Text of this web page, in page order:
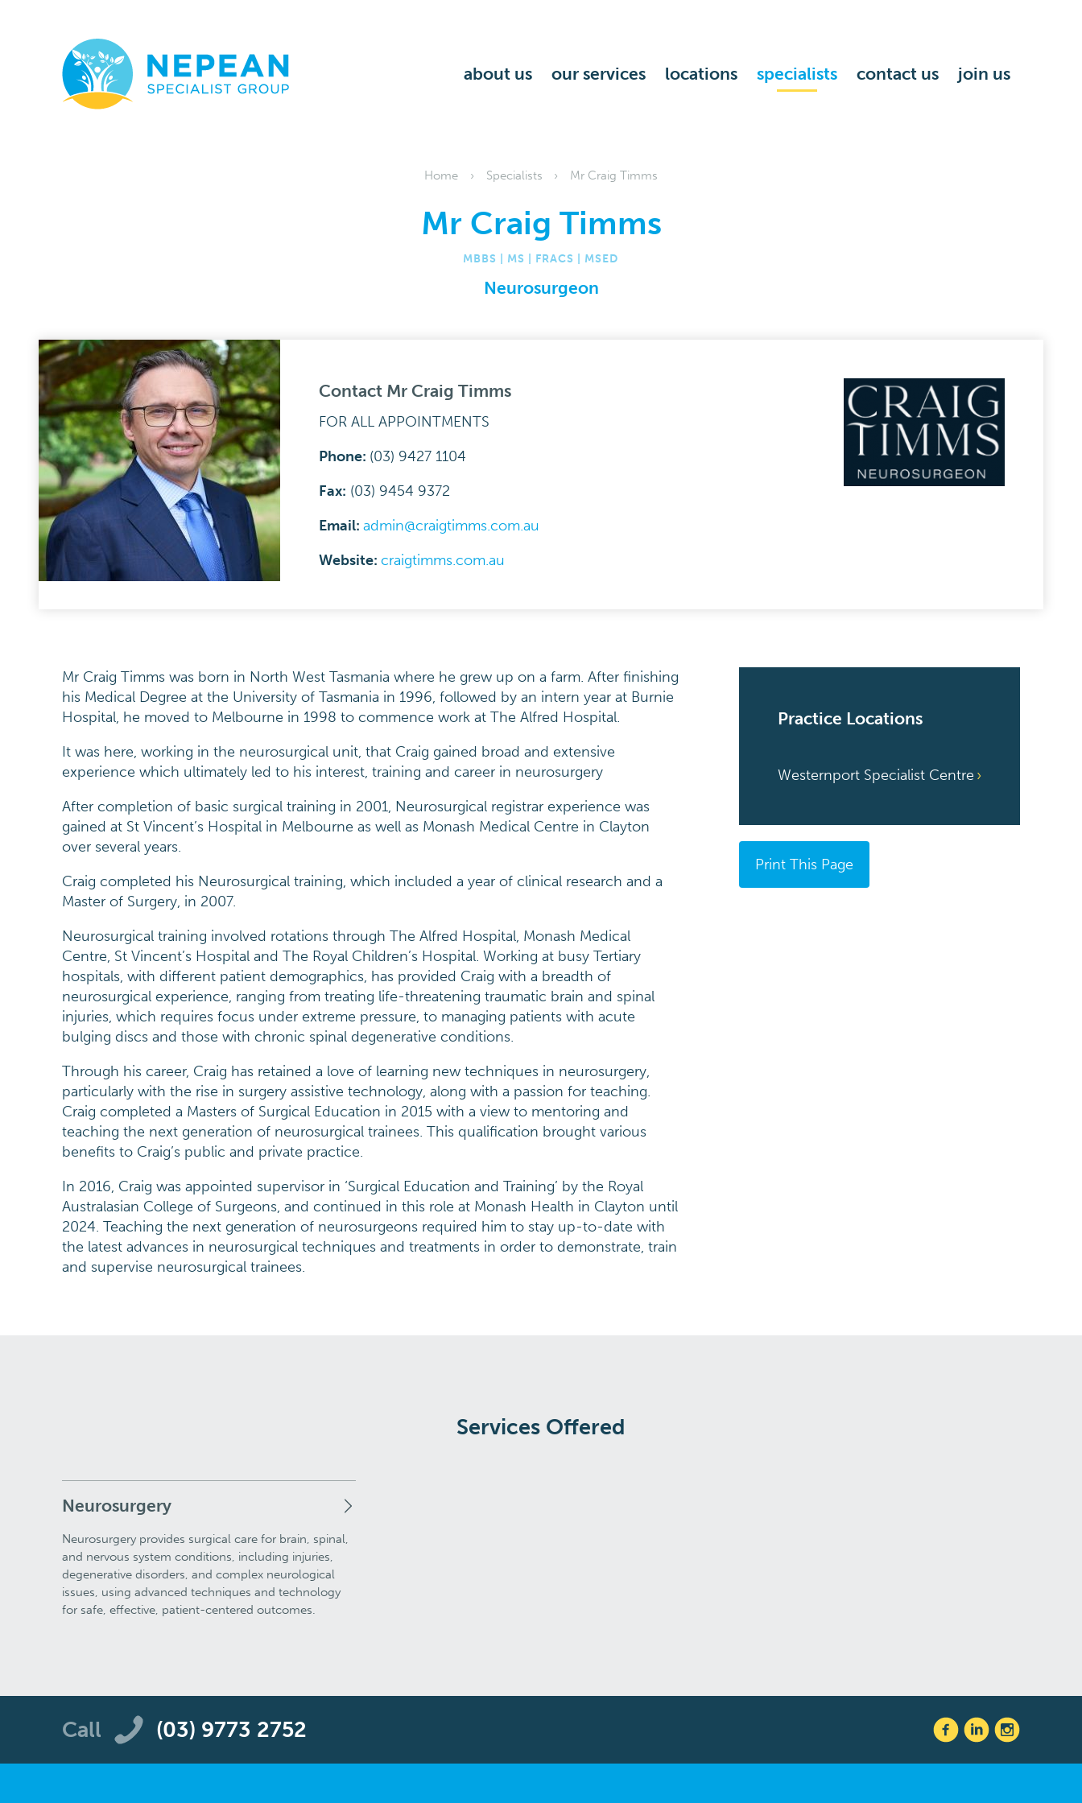
about us our services locations specialists contact us join us
Home Specialists Mr Craig Timms
Mr Craig Timms
MBBS | MS | FRACS | MSED
Neurosurgeon
Contact Mr Craig Timms
FOR ALL APPOINTMENTS
Phone: (03) 9427 1104
Fax: (03) 9454 9372
Email: admin@craigtimms.com.au
Website: craigtimms.com.au
Mr Craig Timms was born in North West Tasmania where he grew up on a farm. After finishing
his Medical Degree at the University of Tasmania in 1996, followed by an intern year at Burnie
Hospital, he moved to Melbourne in 1998 to commence work at The Alfred Hospital.
It was here, working in the neurosurgical unit, that Craig gained broad and extensive
experience which ultimately led to his interest, training and career in neurosurgery
After completion of basic surgical training in 2001, Neurosurgical registrar experience was
gained at St Vincent’s Hospital in Melbourne as well as Monash Medical Centre in Clayton
over several years.
Craig completed his Neurosurgical training, which included a year of clinical research and a
Master of Surgery, in 2007.
Neurosurgical training involved rotations through The Alfred Hospital, Monash Medical
Centre, St Vincent’s Hospital and The Royal Children’s Hospital. Working at busy Tertiary
hospitals, with different patient demographics, has provided Craig with a breadth of
neurosurgical experience, ranging from treating life-threatening traumatic brain and spinal
injuries, which requires focus under extreme pressure, to managing patients with acute
bulging discs and those with chronic spinal degenerative conditions.
Through his career, Craig has retained a love of learning new techniques in neurosurgery,
particularly with the rise in surgery assistive technology, along with a passion for teaching.
Craig completed a Masters of Surgical Education in 2015 with a view to mentoring and
teaching the next generation of neurosurgical trainees. This qualification brought various
benefits to Craig’s public and private practice.
In 2016, Craig was appointed supervisor in ‘Surgical Education and Training’ by the Royal
Australasian College of Surgeons, and continued in this role at Monash Health in Clayton until
2024. Teaching the next generation of neurosurgeons required him to stay up-to-date with
the latest advances in neurosurgical techniques and treatments in order to demonstrate, train
and supervise neurosurgical trainees.
Practice Locations
Westernport Specialist Centre
Print This Page
Services Offered
Neurosurgery
Neurosurgery provides surgical care for brain, spinal,
and nervous system conditions, including injuries,
degenerative disorders, and complex neurological
issues, using advanced techniques and technology
for safe, effective, patient-centered outcomes.
Call (03) 9773 2752